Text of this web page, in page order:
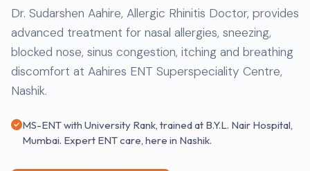
Dr. Sudarshen Aahire, Allergic Rhinitis Doctor, provides
advanced treatment for nasal allergies, sneezing,
blocked nose, sinus congestion, itching and breathing
discomfort at Aahires ENT Superspeciality Centre,
Nashik.
MS-ENT with University Rank, trained at B.Y.L. Nair Hospital,
Mumbai. Expert ENT care, here in Nashik.